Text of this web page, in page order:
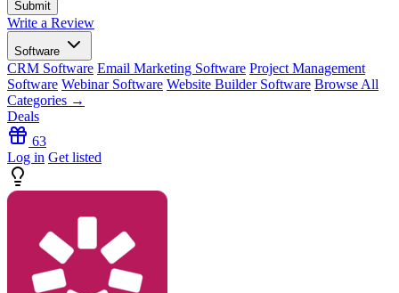
Write a Review
Software
CRM Software Email Marketing Software Project Management
Software Webinar Software Website Builder Software Browse All
Categories →
Deals
63
Log in Get listed